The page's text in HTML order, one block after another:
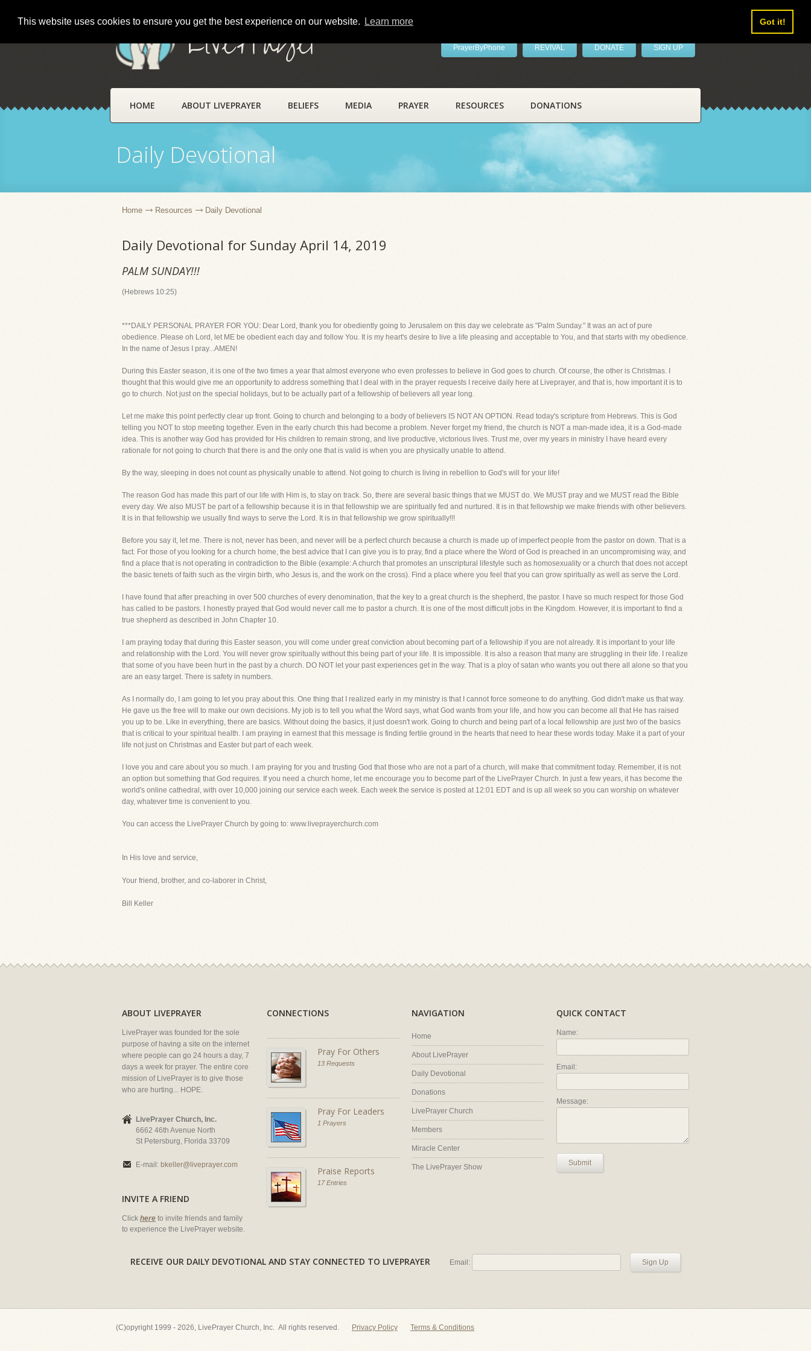
This website uses cookies to ensure you get the best experience on our website. Learn more Got it!
LivePrayer PrayerByPhone REVIVAL DONATE SIGN UP
HOME ABOUT LIVEPRAYER BELIEFS MEDIA PRAYER RESOURCES DONATIONS
Daily Devotional
Home Resources Daily Devotional
Daily Devotional for Sunday April 14, 2019
PALM SUNDAY!!!
(Hebrews 10:25)
***DAILY PERSONAL PRAYER FOR YOU: Dear Lord, thank you for obediently going to Jerusalem on this day we celebrate as "Palm Sunday." It was an act of pure
obedience. Please oh Lord, let ME be obedient each day and follow You. It is my heart's desire to live a life pleasing and acceptable to You, and that starts with my obedience.
In the name of Jesus I pray...AMEN!
During this Easter season, it is one of the two times a year that almost everyone who even professes to believe in God goes to church. Of course, the other is Christmas. I
thought that this would give me an opportunity to address something that I deal with in the prayer requests I receive daily here at Liveprayer, and that is, how important it is to
go to church. Not just on the special holidays, but to be actually part of a fellowship of believers all year long.
Let me make this point perfectly clear up front. Going to church and belonging to a body of believers IS NOT AN OPTION. Read today's scripture from Hebrews. This is God
telling you NOT to stop meeting together. Even in the early church this had become a problem. Never forget my friend, the church is NOT a man-made idea, it is a God-made
idea. This is another way God has provided for His children to remain strong, and live productive, victorious lives. Trust me, over my years in ministry I have heard every
rationale for not going to church that there is and the only one that is valid is when you are physically unable to attend.
By the way, sleeping in does not count as physically unable to attend. Not going to church is living in rebellion to God's will for your life!
The reason God has made this part of our life with Him is, to stay on track. So, there are several basic things that we MUST do. We MUST pray and we MUST read the Bible
every day. We also MUST be part of a fellowship because it is in that fellowship we are spiritually fed and nurtured. It is in that fellowship we make friends with other believers.
It is in that fellowship we usually find ways to serve the Lord. It is in that fellowship we grow spiritually!!!
Before you say it, let me. There is not, never has been, and never will be a perfect church because a church is made up of imperfect people from the pastor on down. That is a
fact. For those of you looking for a church home, the best advice that I can give you is to pray, find a place where the Word of God is preached in an uncompromising way, and
find a place that is not operating in contradiction to the Bible (example: A church that promotes an unscriptural lifestyle such as homosexuality or a church that does not accept
the basic tenets of faith such as the virgin birth, who Jesus is, and the work on the cross). Find a place where you feel that you can grow spiritually as well as serve the Lord.
I have found that after preaching in over 500 churches of every denomination, that the key to a great church is the shepherd, the pastor. I have so much respect for those God
has called to be pastors. I honestly prayed that God would never call me to pastor a church. It is one of the most difficult jobs in the Kingdom. However, it is important to find a
true shepherd as described in John Chapter 10.
I am praying today that during this Easter season, you will come under great conviction about becoming part of a fellowship if you are not already. It is important to your life
and relationship with the Lord. You will never grow spiritually without this being part of your life. It is impossible. It is also a reason that many are struggling in their life. I realize
that some of you have been hurt in the past by a church. DO NOT let your past experiences get in the way. That is a ploy of satan who wants you out there all alone so that you
are an easy target. There is safety in numbers.
As I normally do, I am going to let you pray about this. One thing that I realized early in my ministry is that I cannot force someone to do anything. God didn't make us that way.
He gave us the free will to make our own decisions. My job is to tell you what the Word says, what God wants from your life, and how you can become all that He has raised
you up to be. Like in everything, there are basics. Without doing the basics, it just doesn't work. Going to church and being part of a local fellowship are just two of the basics
that is critical to your spiritual health. I am praying in earnest that this message is finding fertile ground in the hearts that need to hear these words today. Make it a part of your
life not just on Christmas and Easter but part of each week.
I love you and care about you so much. I am praying for you and trusting God that those who are not a part of a church, will make that commitment today. Remember, it is not
an option but something that God requires. If you need a church home, let me encourage you to become part of the LivePrayer Church. In just a few years, it has become the
world's online cathedral, with over 10,000 joining our service each week. Each week the service is posted at 12:01 EDT and is up all week so you can worship on whatever
day, whatever time is convenient to you.
You can access the LivePrayer Church by going to: www.liveprayerchurch.com
In His love and service,
Your friend, brother, and co-laborer in Christ,
Bill Keller
ABOUT LIVEPRAYER
LivePrayer was founded for the sole
purpose of having a site on the internet
where people can go 24 hours a day, 7
days a week for prayer. The entire core
mission of LivePrayer is to give those
who are hurting... HOPE.
LivePrayer Church, Inc.
6662 46th Avenue North
St Petersburg, Florida 33709
E-mail: bkeller@liveprayer.com
INVITE A FRIEND
Click here to invite friends and family
to experience the LivePrayer website.
CONNECTIONS
Pray For Others
13 Requests
Pray For Leaders
1 Prayers
Praise Reports
17 Entries
NAVIGATION
Home
About LivePrayer
Daily Devotional
Donations
LivePrayer Church
Members
Miracle Center
The LivePrayer Show
QUICK CONTACT
Name:
Email:
Message:
Submit
RECEIVE OUR DAILY DEVOTIONAL AND STAY CONNECTED TO LIVEPRAYER Email: Sign Up
(C)opyright 1999 - 2026, LivePrayer Church, Inc. All rights reserved. Privacy Policy Terms & Conditions